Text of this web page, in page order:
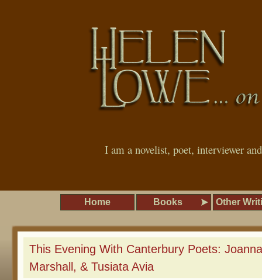
I am a novelist, poet, interviewer
Home Books Other
This Evening With Canterbury Poets:
Marshall, & Tusiata Avia